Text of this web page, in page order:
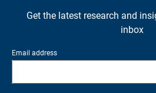
Get the latest research and
inbox
Email address